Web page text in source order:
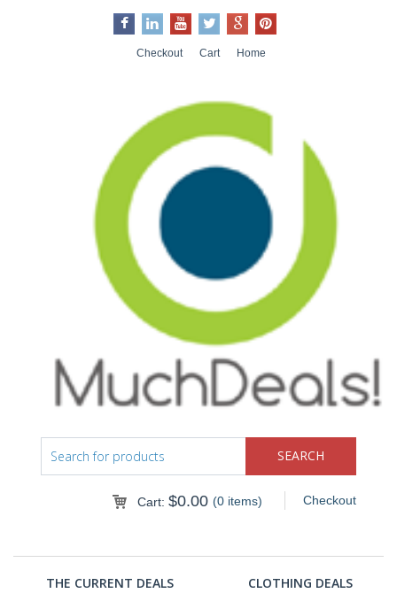
Checkout Cart Home
Checkout
Cart: $0.00 (0 items)
THE CURRENT DEALS CLOTHING DEALS